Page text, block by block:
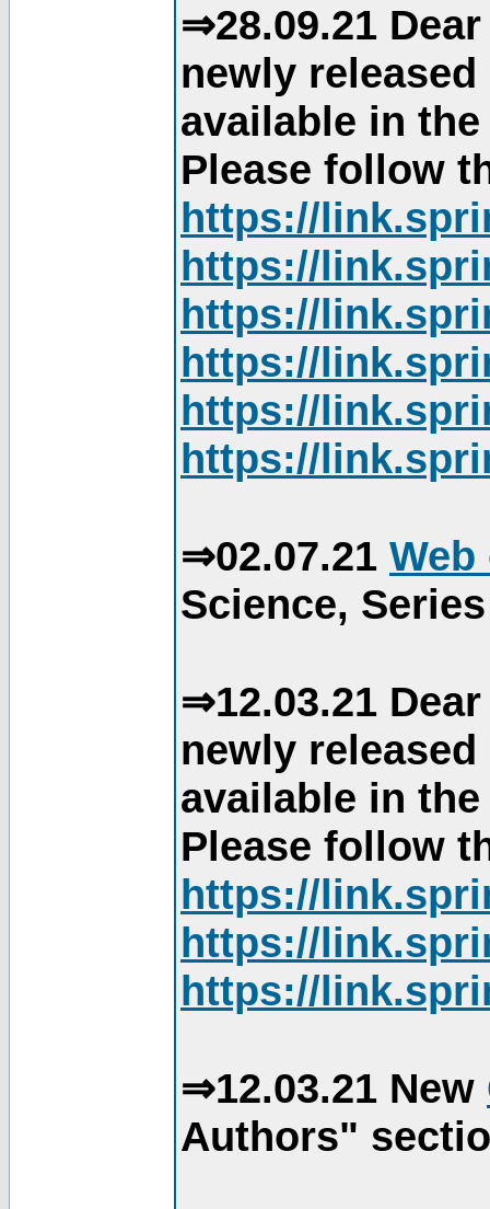
⇒28.09.21
newly
available in
Please follow
https://
https://
https://
https://
https://
https://
⇒02.07.21
Science,
⇒12.03.21
newly
available in
Please follow
https://
https://
https://
⇒12.03.21 New
Authors"